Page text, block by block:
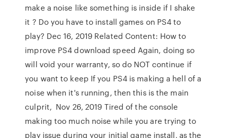
make a noise like something is inside if I shake
it ? Do you have to install games on PS4 to
play? Dec 16, 2019 Related Content: How to
improve PS4 download speed Again, doing so
will void your warranty, so do NOT continue if
you want to keep If you PS4 is making a hell of a
noise when it's running, then this is the main
culprit, Nov 26, 2019 Tired of the console
making too much noise while you are trying to
play issue during your initial game install, as the